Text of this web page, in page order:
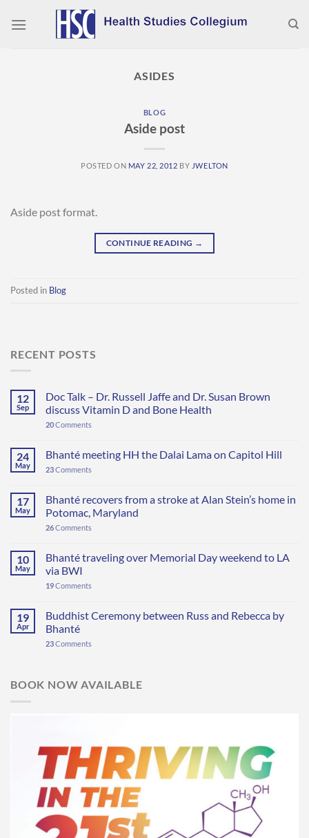
ASIDES
BLOG
Aside post
POSTED ON MAY 22, 2012 BY JWELTON
Aside post format.
CONTINUE READING →
Posted in Blog
RECENT POSTS
12
Sep
Doc Talk – Dr. Russell Jaffe and Dr. Susan Brown
discuss Vitamin D and Bone Health
20Comments
24
May
Bhanté meeting HH the Dalai Lama on Capitol Hill
23Comments
17
May
Bhanté recovers from a stroke at Alan Stein’s home in
Potomac, Maryland
26Comments
10
May
Bhanté traveling over Memorial Day weekend to LA
via BWI
19Comments
19
Apr
Buddhist Ceremony between Russ and Rebecca by
Bhanté
23Comments
BOOK NOW AVAILABLE